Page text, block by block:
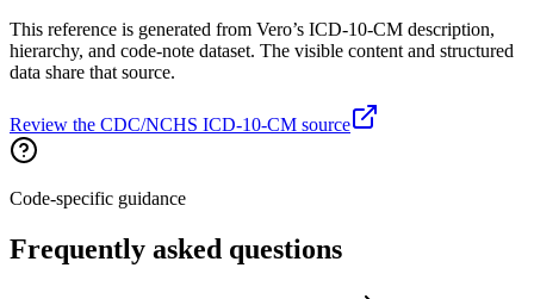
This reference is generated from Vero’s ICD-10-CM description,
hierarchy, and code-note dataset. The visible content and structured
data share that source.
Review the CDC/NCHS ICD-10-CM source
Code-specific guidance
Frequently asked questions